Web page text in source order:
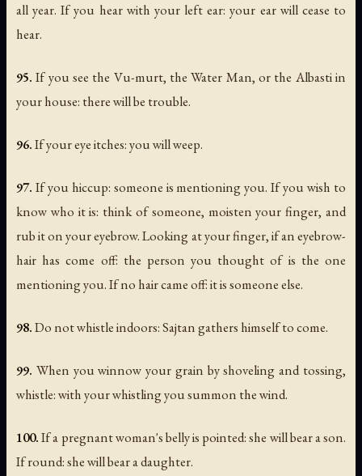
all year. If you hear with your left ear: your ear will cease to
hear.
95. If you see the Vu-murt, the Water Man, or the Albasti in
your house: there will be trouble.
96.If your eye itches: you will weep.
97. If you hiccup: someone is mentioning you. If you wish to
know who it is: think of someone, moisten your finger, and
rub it on your eyebrow. Looking at your finger, if an eyebrow-
hair has come off: the person you thought of is the one
mentioning you. If no hair came off: it is someone else.
98.Do not whistle indoors: Sajtan gathers himself to come.
99. When you winnow your grain by shoveling and tossing,
whistle: with your whistling you summon the wind.
100.If a pregnant woman's belly is pointed: she will bear a son.
If round: she will bear a daughter.